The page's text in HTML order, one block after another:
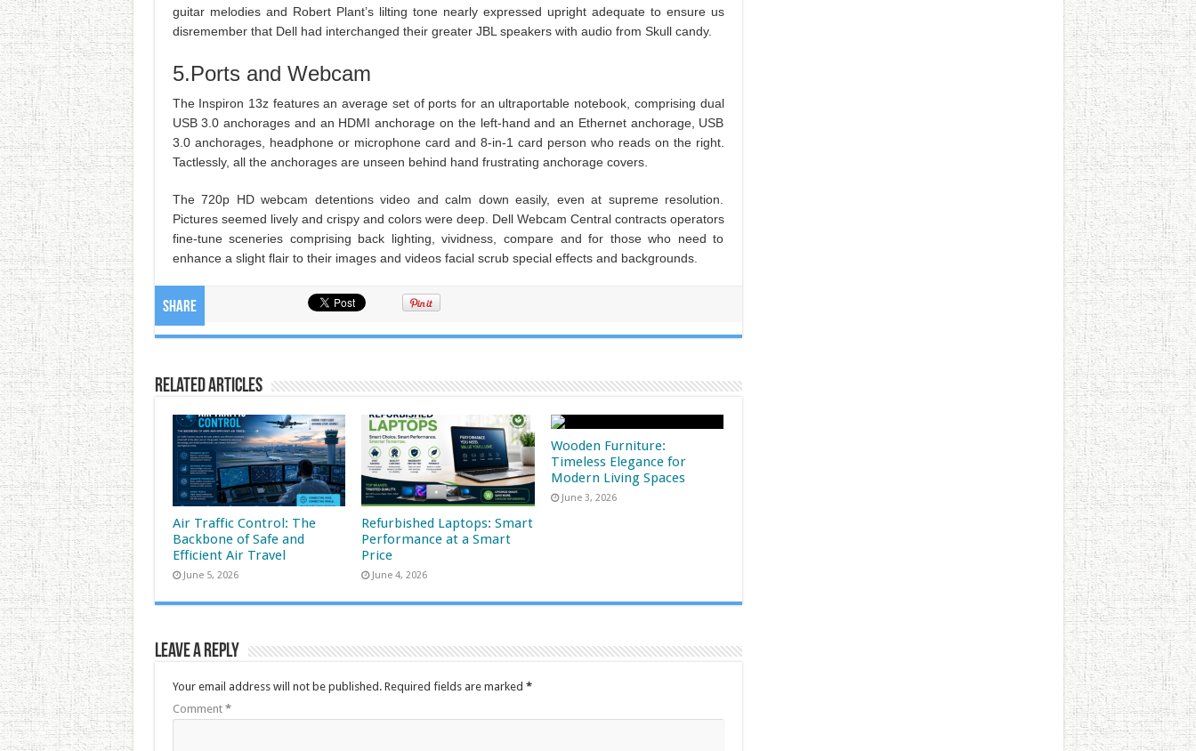
guitar melodies and Robert Plant’s lilting tone nearly expressed upright adequate to ensure us
disremember that Dell had interchanged their greater JBL speakers with audio from Skull candy.
5.Ports and Webcam
The Inspiron 13z features an average set of ports for an ultraportable notebook, comprising dual
USB 3.0 anchorages and an HDMI anchorage on the left-hand and an Ethernet anchorage, USB
3.0 anchorages, headphone or microphone card and 8-in-1 card person who reads on the right.
Tactlessly, all the anchorages are unseen behind hand frustrating anchorage covers.
The 720p HD webcam detentions video and calm down easily, even at supreme resolution.
Pictures seemed lively and crispy and colors were deep. Dell Webcam Central contracts operators
fine-tune sceneries comprising back lighting, vividness, compare and for those who need to
enhance a slight flair to their images and videos facial scrub special effects and backgrounds.
Share
Related Articles
Air Traffic Control: The
Backbone of Safe and
Efficient Air Travel
June 5, 2026
Refurbished Laptops: Smart
Performance at a Smart
Price
June 4, 2026
Wooden Furniture:
Timeless Elegance for
Modern Living Spaces
June 3, 2026
Leave a Reply
Your email address will not be published. Required fields are marked *
Comment *